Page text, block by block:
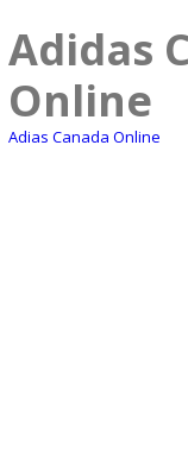
Adidas
Online
Adias Canada Online